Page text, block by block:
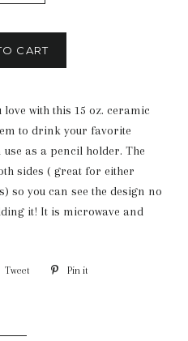
CART
with this 15 oz. ceramic
to drink your favorite
as a pencil holder. The
sides ( great for either
so you can see the design no
it! It is microwave and
Tweet Tweet Pin it